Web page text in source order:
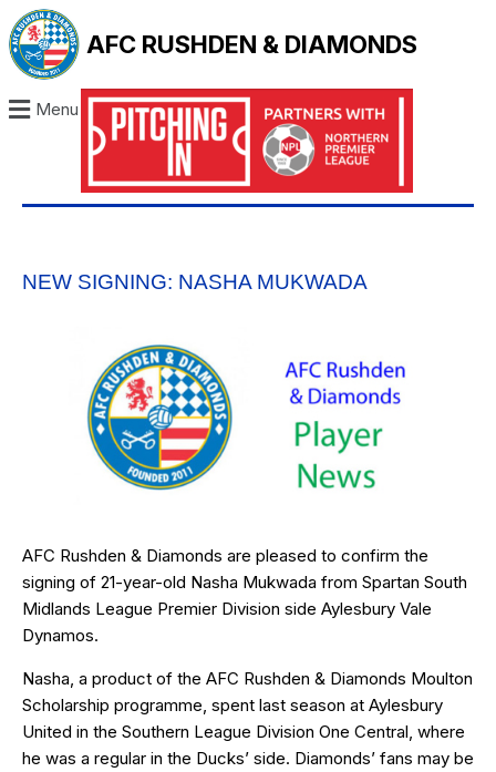
AFC RUSHDEN & DIAMONDS
Menu
NEW SIGNING: NASHA MUKWADA
AFC Rushden & Diamonds are pleased to confirm the
signing of 21-year-old Nasha Mukwada from Spartan South
Midlands League Premier Division side Aylesbury Vale
Dynamos.
Nasha, a product of the AFC Rushden & Diamonds Moulton
Scholarship programme, spent last season at Aylesbury
United in the Southern League Division One Central, where
he was a regular in the Ducks’ side. Diamonds’ fans may be